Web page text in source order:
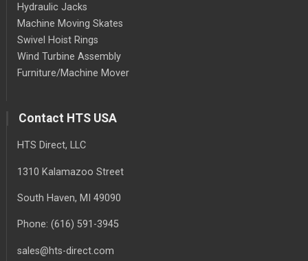
Hydraulic Jacks
Machine Moving Skates
Swivel Hoist Rings
Wind Turbine Assembly
Furniture/Machine Mover
Contact HTS USA
HTS Direct, LLC
1310 Kalamazoo Street
South Haven, MI 49090
Phone: (616) 591-3945
sales@hts-direct.com